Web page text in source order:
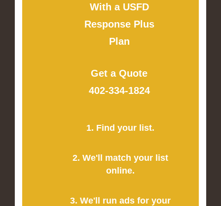
With a USFD
Response Plus
Plan
Get a Quote
402-334-1824
1. Find your list.
2. We'll match your list
online.
3. We'll run ads for your